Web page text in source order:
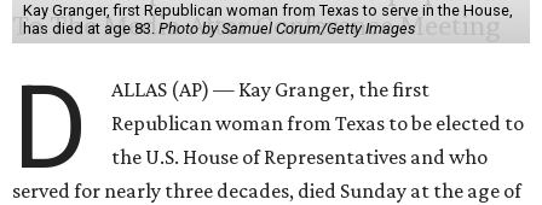
Kay Granger, first Republican woman from Texas to serve in the House,
has died at age 83. Photo by Samuel Corum/Getty Images
D
ALLAS (AP) — Kay Granger, the first
Republican woman from Texas to be elected to
the U.S. House of Representatives and who
served for nearly three decades, died Sunday at the age of